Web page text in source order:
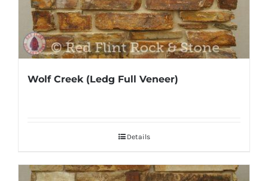
Wolf Creek (Ledg Full Veneer)
Details